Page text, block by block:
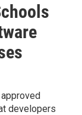
developers